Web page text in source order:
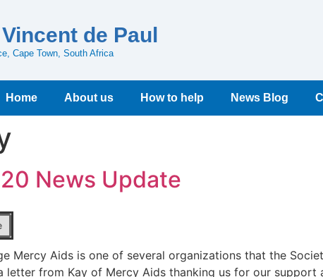
de Paul
Cape Town, South Africa
Home About us How to help News Blog
News Update
Mercy Aids is one of several organizations that the
letter from Kay of Mercy Aids thanking us for our